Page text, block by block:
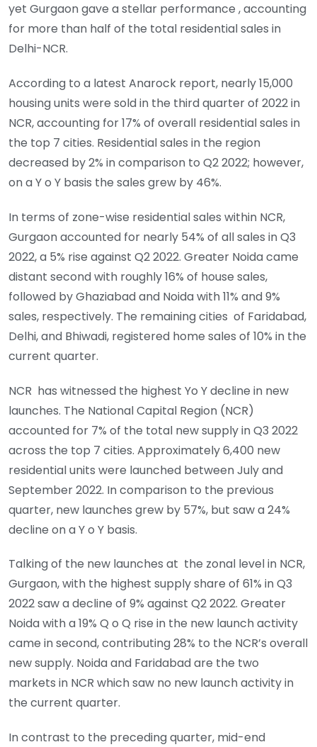
yet Gurgaon gave a stellar performance , accounting
for more than half of the total residential sales in
Delhi-NCR.
According to a latest Anarock report, nearly 15,000
housing units were sold in the third quarter of 2022 in
NCR, accounting for 17% of overall residential sales in
the top 7 cities. Residential sales in the region
decreased by 2% in comparison to Q2 2022; however,
on a Y o Y basis the sales grew by 46%.
In terms of zone-wise residential sales within NCR,
Gurgaon accounted for nearly 54% of all sales in Q3
2022, a 5% rise against Q2 2022. Greater Noida came
distant second with roughly 16% of house sales,
followed by Ghaziabad and Noida with 11% and 9%
sales, respectively. The remaining cities of Faridabad,
Delhi, and Bhiwadi, registered home sales of 10% in the
current quarter.
NCR has witnessed the highest Yo Y decline in new
launches. The National Capital Region (NCR)
accounted for 7% of the total new supply in Q3 2022
across the top 7 cities. Approximately 6,400 new
residential units were launched between July and
September 2022. In comparison to the previous
quarter, new launches grew by 57%, but saw a 24%
decline on a Y o Y basis.
Talking of the new launches at the zonal level in NCR,
Gurgaon, with the highest supply share of 61% in Q3
2022 saw a decline of 9% against Q2 2022. Greater
Noida with a 19% Q o Q rise in the new launch activity
came in second, contributing 28% to the NCR’s overall
new supply. Noida and Faridabad are the two
markets in NCR which saw no new launch activity in
the current quarter.
In contrast to the preceding quarter, mid-end